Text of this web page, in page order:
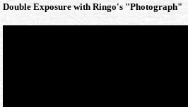
Double Exposure with Ringo's "Photograph"